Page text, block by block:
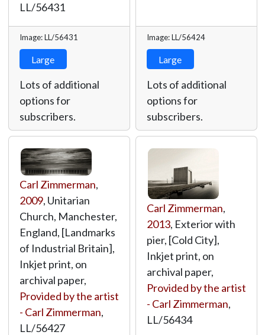
LL/56431
Image: LL/56431
Large
Lots of additional
options for
subscribers.
Image: LL/56424
Large
Lots of additional
options for
subscribers.
Carl Zimmerman,
2009, Unitarian
Church, Manchester,
England, [Landmarks
of Industrial Britain],
Inkjet print, on
archival paper,
Provided by the artist
- Carl Zimmerman,
LL/56427
Carl Zimmerman,
2013, Exterior with
pier, [Cold City],
Inkjet print, on
archival paper,
Provided by the artist
- Carl Zimmerman,
LL/56434